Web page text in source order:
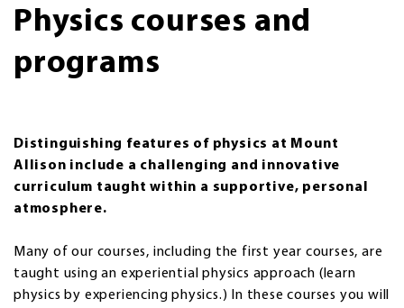
Physics courses and
programs
Distinguishing features of physics at Mount
Allison include a challenging and innovative
curriculum taught within a supportive, personal
atmosphere.
Many of our courses, including the first year courses, are
taught using an experiential physics approach (learn
physics by experiencing physics.) In these courses you will